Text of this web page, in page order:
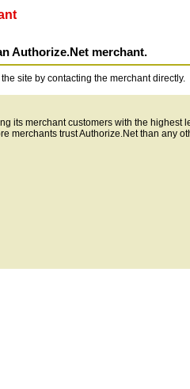
Authorize.Net merchant.
site by contacting the merchant directly.
its merchant customers with the
merchants trust Authorize.Net than any